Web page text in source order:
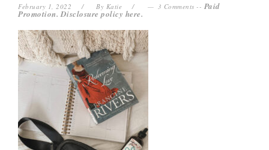
February 1, 2022 By Katie 3 Comments -- Paid
Promotion. Disclosure policy here.